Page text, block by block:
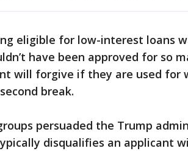
eligible for low-interest loans
have been approved for so
will forgive if they are used for
break.
persuaded the Trump
disqualifies an applicant